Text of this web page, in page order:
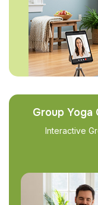
Group
Interactive